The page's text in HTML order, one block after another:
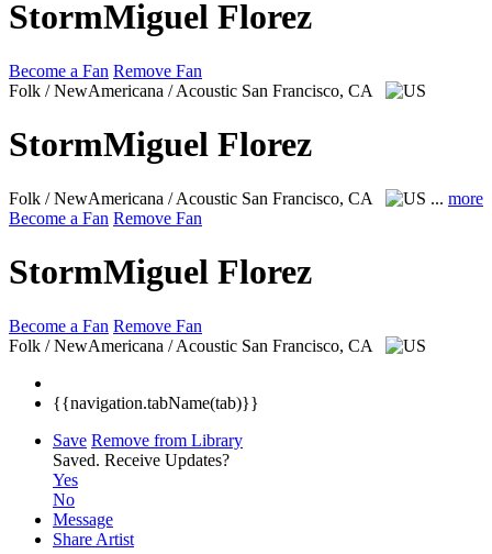
StormMiguel Florez
Become a Fan Remove Fan
Folk / NewAmericana / Acoustic San Francisco, CA
StormMiguel Florez
Folk / NewAmericana / Acoustic San Francisco, CA ... more
Become a Fan Remove Fan
StormMiguel Florez
Become a Fan Remove Fan
Folk / NewAmericana / Acoustic San Francisco, CA
{{navigation.tabName(tab)}}
Save Remove from Library
Saved. Receive Updates?
Yes
No
Message
Share Artist